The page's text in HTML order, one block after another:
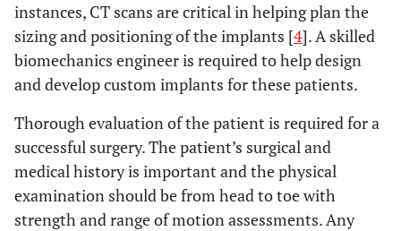
instances, CT scans are critical in helping plan the
sizing and positioning of the implants [4]. A skilled
biomechanics engineer is required to help design
and develop custom implants for these patients.
Thorough evaluation of the patient is required for a
successful surgery. The patient’s surgical and
medical history is important and the physical
examination should be from head to toe with
strength and range of motion assessments. Any